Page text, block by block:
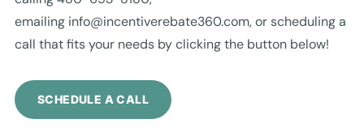
emailing info@incentiverebate360.com, or scheduling a
call that fits your needs by clicking the button below!
SCHEDULE A CALL